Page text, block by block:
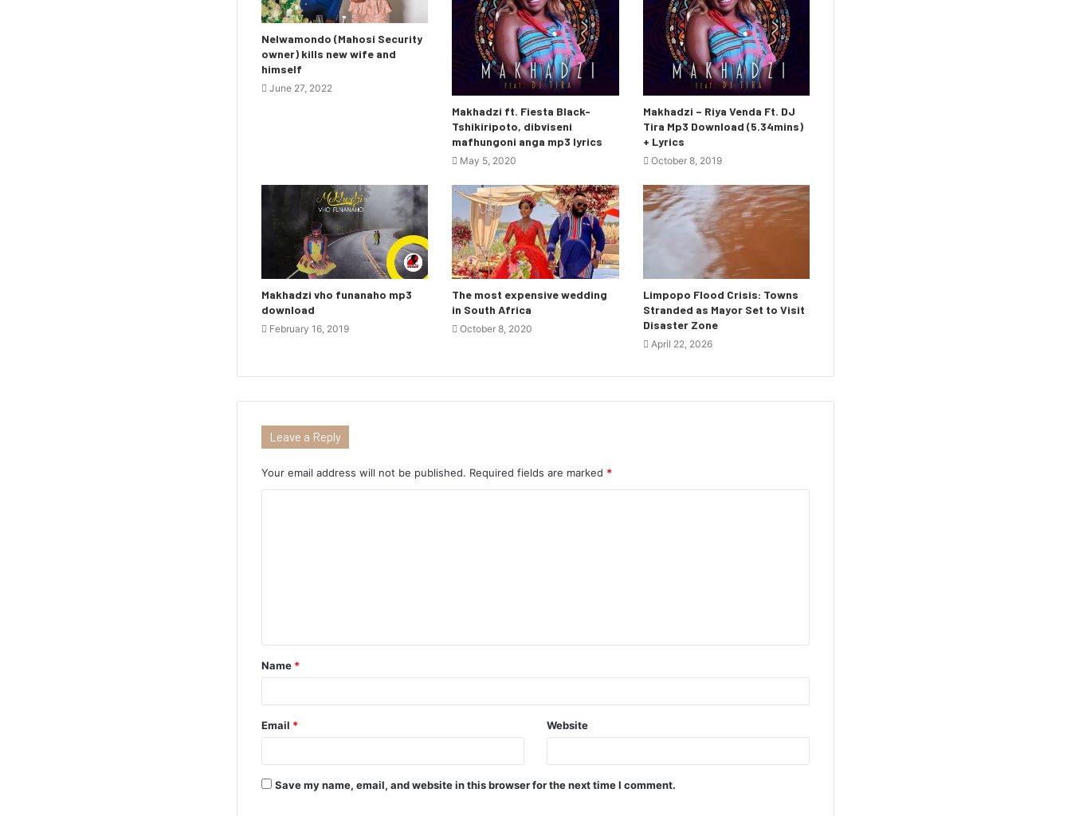
Nelwamondo (Mahosi Security
owner) kills new wife and
himself
June 27, 2022
Makhadzi ft. Fiesta Black-
Tshikiripoto, dibviseni
mafhungoni anga mp3 lyrics
May 5, 2020
Makhadzi – Riya Venda Ft. DJ
Tira Mp3 Download (5.34mins)
+ Lyrics
October 8, 2019
Makhadzi vho funanaho mp3
download
February 16, 2019
The most expensive wedding
in South Africa
October 8, 2020
Limpopo Flood Crisis: Towns
Stranded as Mayor Set to Visit
Disaster Zone
April 22, 2026
Leave a Reply
Your email address will not be published. Required fields are marked *
Name *
Email * Website
Save my name, email, and website in this browser for the next time I comment.